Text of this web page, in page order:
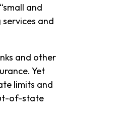
and
and
and other
Yet
limits and
of-state